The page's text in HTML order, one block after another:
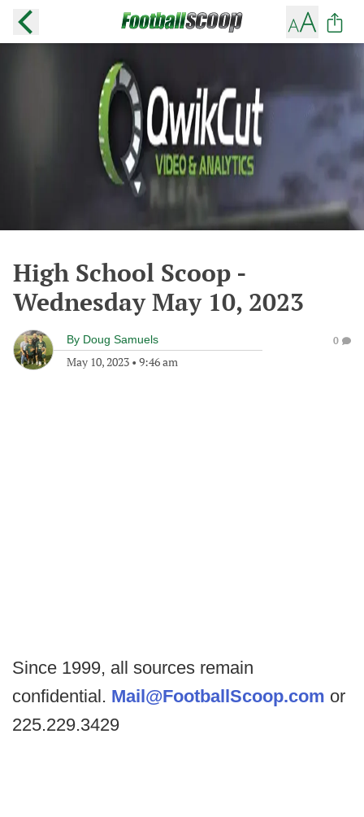
High School Scoop -
Wednesday May 10, 2023
By Doug Samuels
May 10, 2023 • 9:46 am
0
Since 1999, all sources remain
confidential. Mail@FootballScoop.com or
225.229.3429